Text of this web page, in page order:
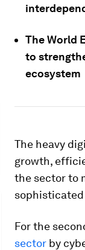
The World
to
ecosystem
The heavy
growth,
the sector to
For the
sector by